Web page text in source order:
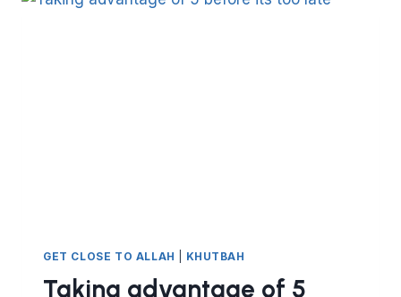
YOUR
GET CLOSE TO ALLAH KHUTBAH
Taking advantage of 5